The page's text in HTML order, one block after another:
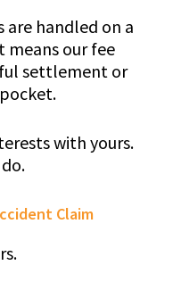
are handled on a
means our fee
settlement or
with yours.
Claim